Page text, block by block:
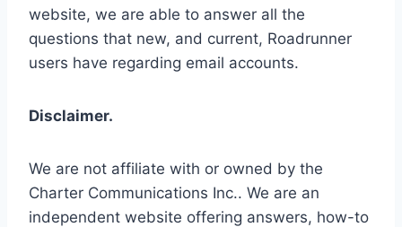
website, we are able to answer all the
questions that new, and current, Roadrunner
users have regarding email accounts.
Disclaimer.
We are not affiliate with or owned by the
Charter Communications Inc.. We are an
independent website offering answers, how-to